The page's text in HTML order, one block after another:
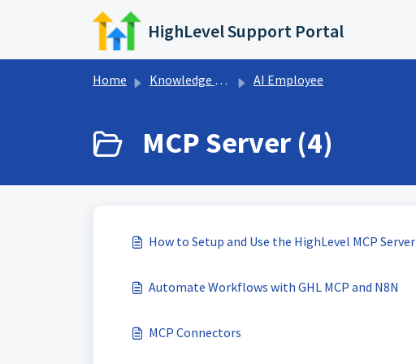
Skip to main content
HighLevel Support Portal
Home Knowledge base AI Employee
MCP Server (4)
How to Setup and Use the HighLevel MCP Server
Automate Workflows with GHL MCP and N8N
MCP Connectors